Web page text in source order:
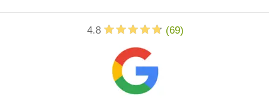
4.8 (69)